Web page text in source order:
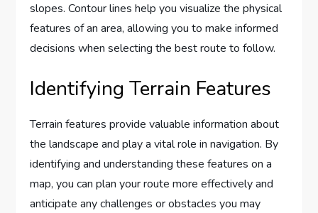
slopes. Contour lines help you visualize the physical
features of an area, allowing you to make informed
decisions when selecting the best route to follow.
Identifying Terrain Features
Terrain features provide valuable information about
the landscape and play a vital role in navigation. By
identifying and understanding these features on a
map, you can plan your route more effectively and
anticipate any challenges or obstacles you may